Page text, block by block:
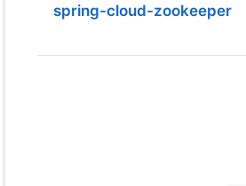
spring-cloud-zookeeper